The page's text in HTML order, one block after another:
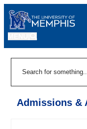
Admissions &